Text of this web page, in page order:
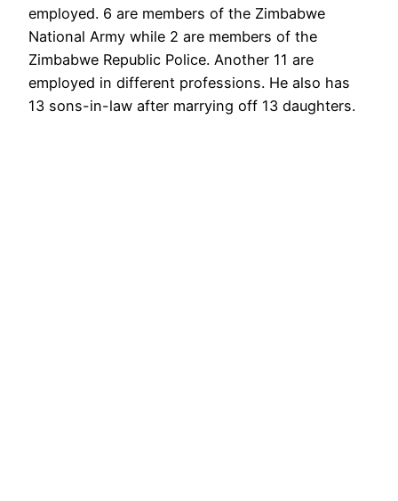
employed. 6 are members of the Zimbabwe
National Army while 2 are members of the
Zimbabwe Republic Police. Another 11 are
employed in different professions. He also has
13 sons-in-law after marrying off 13 daughters.